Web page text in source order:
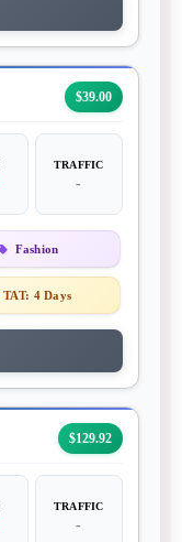
$39.00
TRAFFIC
-
Fashion
TAT: 4 Days
$129.92
TRAFFIC
-